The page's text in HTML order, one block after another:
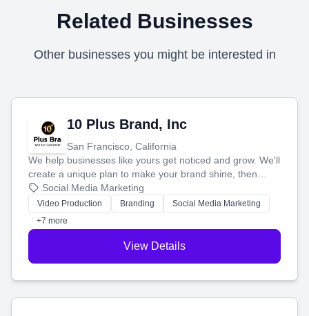
Related Businesses
Other businesses you might be interested in
10 Plus Brand, Inc
San Francisco, California
We help businesses like yours get noticed and grow. We'll
create a unique plan to make your brand shine, then
produce engaging content—like videos and websites—to
tell your story and connect you with the perfect
customers.
Social Media Marketing
Video Production Branding
Social Media Marketing
+7 more
View Details